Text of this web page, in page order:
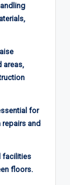
areas,
for
and
facilities
floors.